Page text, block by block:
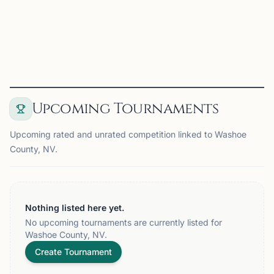
Upcoming Tournaments
Upcoming rated and unrated competition linked to Washoe
County, NV.
Nothing listed here yet.
No upcoming tournaments are currently listed for
Washoe County, NV.
Create Tournament